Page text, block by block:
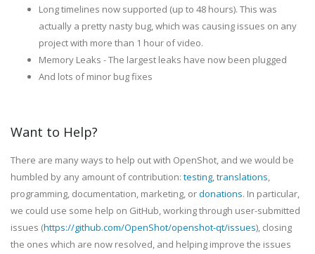
Long timelines now supported (up to 48 hours). This was
actually a pretty nasty bug, which was causing issues on any
project with more than 1 hour of video.
Memory Leaks - The largest leaks have now been plugged
And lots of minor bug fixes
Want to Help?
There are many ways to help out with OpenShot, and we would be
humbled by any amount of contribution: testing,translations,
programming, documentation, marketing, ordonations. In particular,
we could use some help on GitHub, working through user-submitted
issues (https://github.com/OpenShot/openshot-qt/issues), closing
the ones which are now resolved, and helping improve the issues